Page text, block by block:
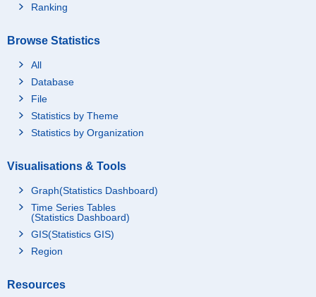
Ranking
Browse Statistics
All
Database
File
Statistics by Theme
Statistics by Organization
Visualisations & Tools
Graph(Statistics Dashboard)
Time Series Tables
(Statistics Dashboard)
GIS(Statistics GIS)
Region
Resources